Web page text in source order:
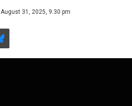
August 31, 2025, 9:30 pm
Bluesky